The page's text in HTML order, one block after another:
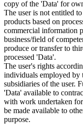
copy of the 'Data' for
The user is not entitled
products based on
commercial information
business/field of
produce or transfer to
processed 'Data'.
The user's rights
individuals employed by
subsidiaries of the user.
'Data' available to
with work undertaken
be made available to
purpose.